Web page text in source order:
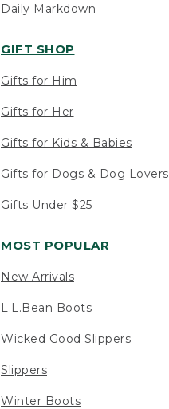
Daily Markdown
GIFT SHOP
Gifts for Him
Gifts for Her
Gifts for Kids & Babies
Gifts for Dogs & Dog Lovers
Gifts Under $25
MOST POPULAR
New Arrivals
L.L.Bean Boots
Wicked Good Slippers
Slippers
Winter Boots